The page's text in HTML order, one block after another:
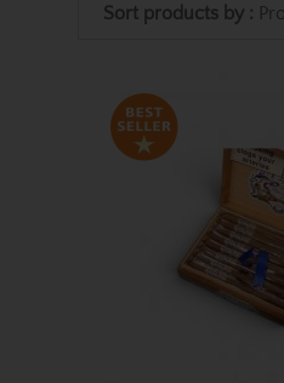
Sort products by :